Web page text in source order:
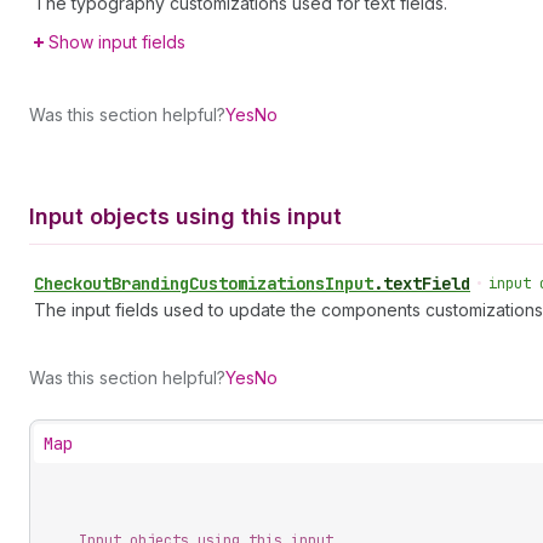
Show input fields
Was this section helpful?YesNo
Input objects using this input
CheckoutBrandingCustomizationsInput.textField • input
The input fields used to update the components
Was this section helpful?YesNo
Map